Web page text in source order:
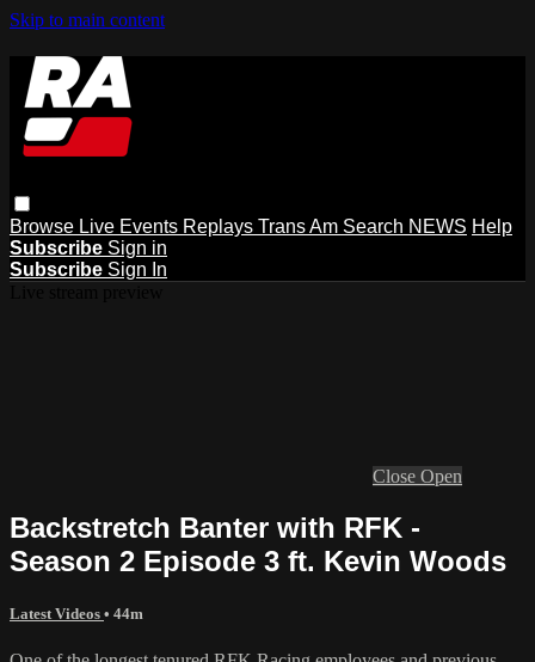
Skip to main content
Browse Live Events Replays Trans Am Search NEWS Help
Subscribe Sign in
Subscribe Sign In
Close Open
Backstretch Banter with RFK -
Season 2 Episode 3 ft. Kevin Woods
Latest Videos • 44m